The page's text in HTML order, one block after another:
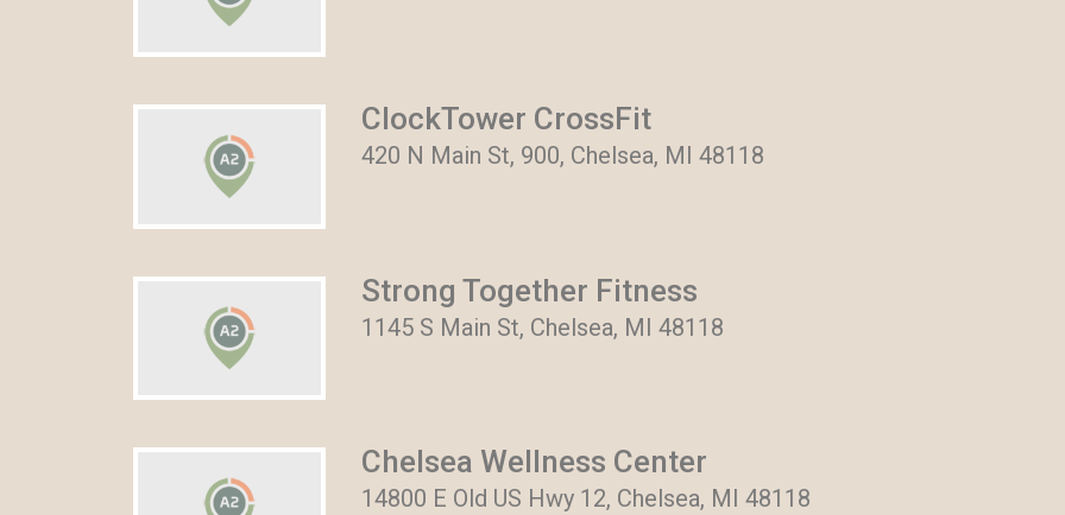
ClockTower CrossFit
420 N Main St, 900, Chelsea, MI 48118
Strong Together Fitness
1145 S Main St, Chelsea, MI 48118
Chelsea Wellness Center
14800 E Old US Hwy 12, Chelsea, MI 48118